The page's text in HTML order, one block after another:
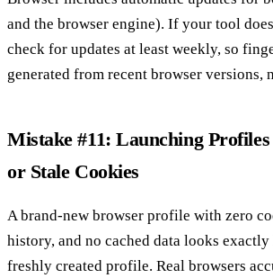
and the browser engine). If your tool
check for updates at least weekly, so
generated from recent browser versions,
Mistake #11: Launching
or Stale Cookies
A brand-new browser profile with zero
history, and no cached data looks
freshly created profile. Real browsers